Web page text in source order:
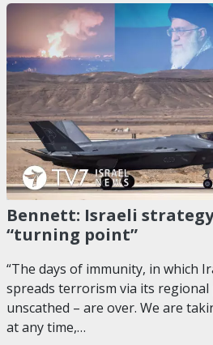
Bennett: Israeli
“turning point”
“The days of immunity, in which
spreads terrorism via its
unscathed – are over. We are
at any time,…